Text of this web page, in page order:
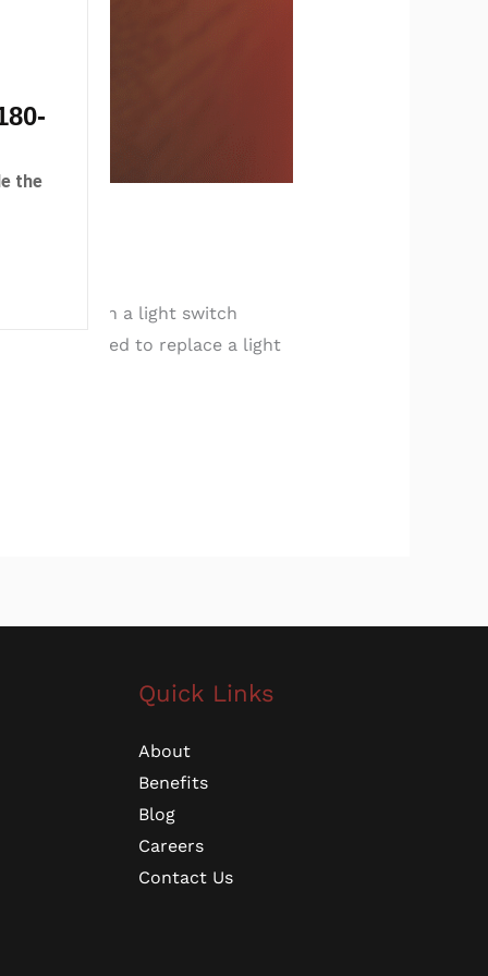
When a light switch
you need to replace a light
Quick Links
About
Benefits
Blog
Careers
Contact Us
the